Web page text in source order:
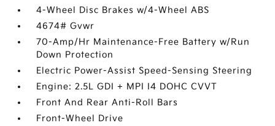
4-Wheel Disc Brakes w/4-Wheel ABS
4674# Gvwr
70-Amp/Hr Maintenance-Free Battery w/Run
Down Protection
Electric Power-Assist Speed-Sensing Steering
Engine: 2.5L GDI + MPI I4 DOHC CVVT
Front And Rear Anti-Roll Bars
Front-Wheel Drive